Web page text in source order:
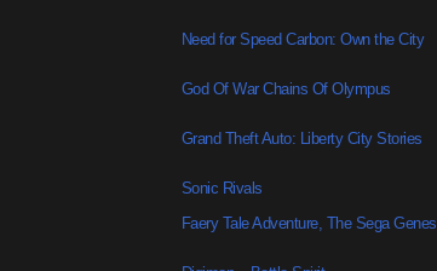
Need for Speed Carbon: Own the City
God Of War Chains Of Olympus
Grand Theft Auto: Liberty City Stories
Sonic Rivals
Faery Tale Adventure, The Sega